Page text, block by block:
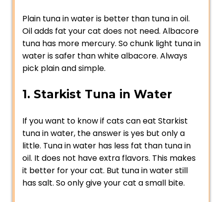
Plain tuna in water is better than tuna in oil.
Oil adds fat your cat does not need. Albacore
tuna has more mercury. So chunk light tuna in
water is safer than white albacore. Always
pick plain and simple.
1. Starkist Tuna in Water
If you want to know if cats can eat Starkist
tuna in water, the answer is yes but only a
little. Tuna in water has less fat than tuna in
oil. It does not have extra flavors. This makes
it better for your cat. But tuna in water still
has salt. So only give your cat a small bite.